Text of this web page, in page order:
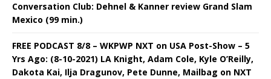
Conversation Club: Dehnel & Kanner review Grand Slam
Mexico (99 min.)
FREE PODCAST 8/8 – WKPWP NXT on USA Post-Show – 5
Yrs Ago: (8-10-2021) LA Knight, Adam Cole, Kyle O’Reilly,
Dakota Kai, Ilja Dragunov, Pete Dunne, Mailbag on NXT